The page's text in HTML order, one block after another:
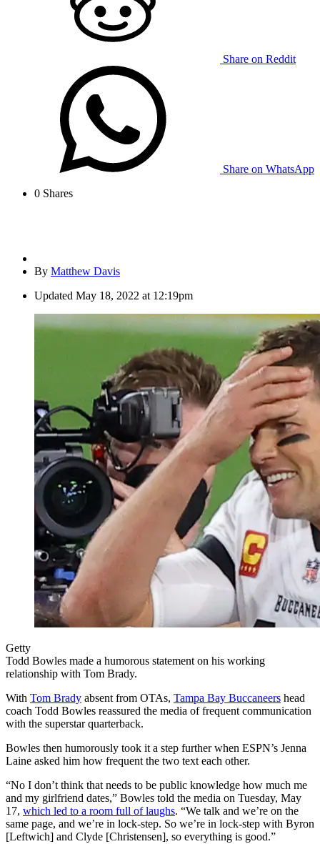
Share on Reddit
Share on WhatsApp
0 Shares
By Matthew Davis
Updated May 18, 2022 at 12:19pm
Getty
Todd Bowles made a humorous statement on his working
relationship with Tom Brady.
With Tom Brady absent from OTAs, Tampa Bay Buccaneers head
coach Todd Bowles reassured the media of frequent communication
with the superstar quarterback.
Bowles then humorously took it a step further when ESPN’s Jenna
Laine asked him how frequent the two text each other.
“No I don’t think that needs to be public knowledge how much me
and my girlfriend dates,” Bowles told the media on Tuesday, May
17, which led to a room full of laughs. “We talk and we’re on the
same page, and we’re in lock-step. So we’re in lock-step with Byron
[Leftwich] and Clyde [Christensen], so everything is good.”